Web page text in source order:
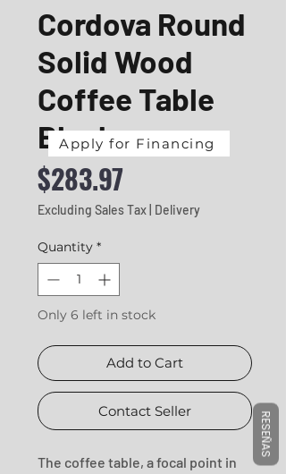
Cordova Round
Solid Wood
Coffee Table
Black
$283.97
Excluding Sales Tax Delivery
Quantity *
Only 6 left in stock
Add to Cart
Contact Seller
The coffee table, a focal point in
Apply for Financing
RESEÑAS